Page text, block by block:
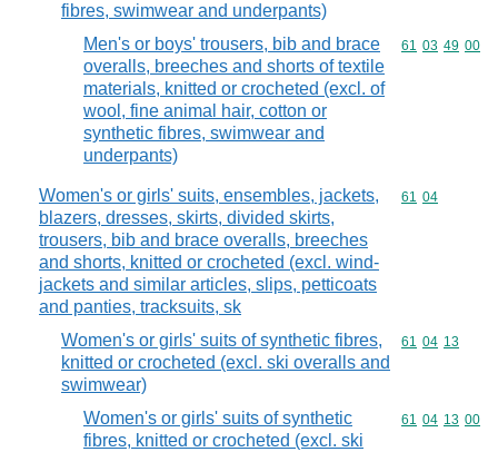
fibres, swimwear and underpants)
Men's or boys' trousers, bib and brace
overalls, breeches and shorts of textile
materials, knitted or crocheted (excl. of
wool, fine animal hair, cotton or
synthetic fibres, swimwear and
underpants)
Commodity
61 03 49 00
Women's or girls' suits, ensembles, jackets,
blazers, dresses, skirts, divided skirts,
trousers, bib and brace overalls, breeches
and shorts, knitted or crocheted (excl. wind-
jackets and similar articles, slips, petticoats
and panties, tracksuits, sk
Commodity
61 04
Women's or girls' suits of synthetic fibres,
knitted or crocheted (excl. ski overalls and
swimwear)
Commodity
61 04 13
Women's or girls' suits of synthetic
fibres, knitted or crocheted (excl. ski
Commodity
61 04 13 00